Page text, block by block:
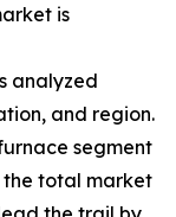
is
analyzed
and region.
segment
total market